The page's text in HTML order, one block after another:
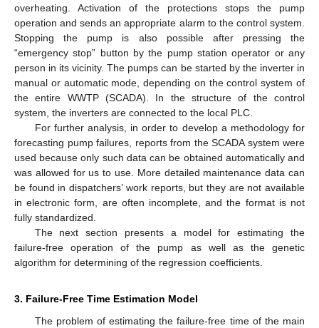
overheating. Activation of the protections stops the pump
operation and sends an appropriate alarm to the control system.
Stopping the pump is also possible after pressing the
“emergency stop” button by the pump station operator or any
person in its vicinity. The pumps can be started by the inverter in
manual or automatic mode, depending on the control system of
the entire WWTP (SCADA). In the structure of the control
system, the inverters are connected to the local PLC.
For further analysis, in order to develop a methodology for
forecasting pump failures, reports from the SCADA system were
used because only such data can be obtained automatically and
was allowed for us to use. More detailed maintenance data can
be found in dispatchers’ work reports, but they are not available
in electronic form, are often incomplete, and the format is not
fully standardized.
The next section presents a model for estimating the
failure-free operation of the pump as well as the genetic
algorithm for determining of the regression coefficients.
3. Failure-Free Time Estimation Model
The problem of estimating the failure-free time of the main